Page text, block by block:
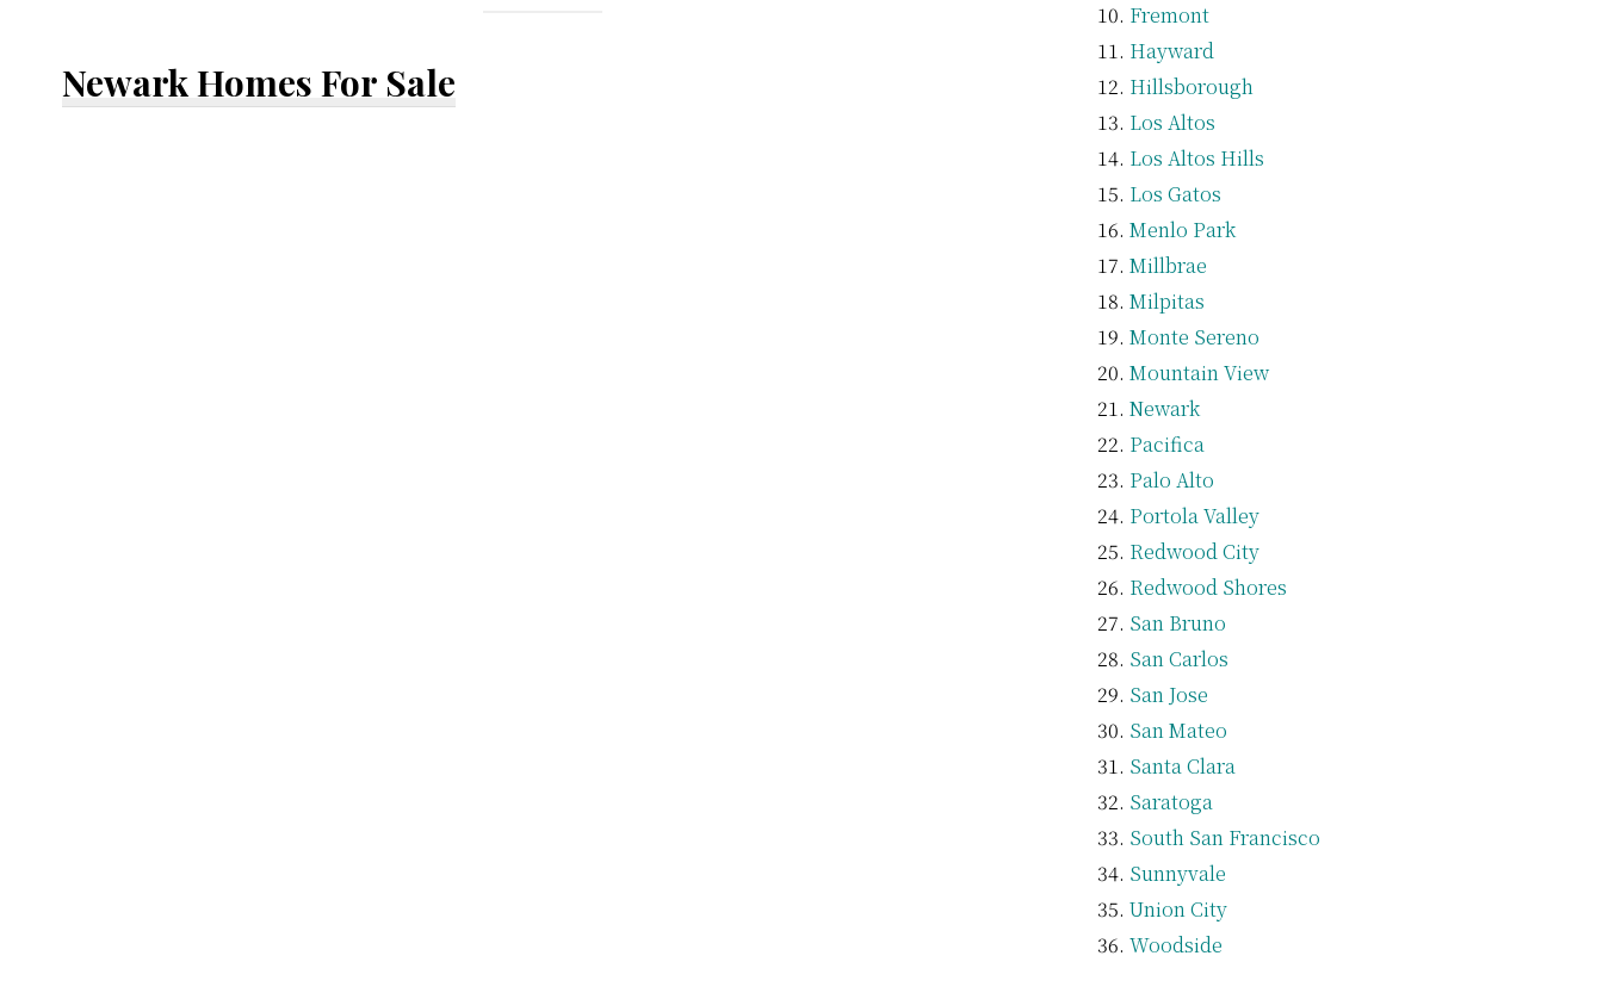
Newark Homes For Sale
Fremont
Hayward
Hillsborough
Los Altos
Los Altos Hills
Los Gatos
Menlo Park
Millbrae
Milpitas
Monte Sereno
Mountain View
Newark
Pacifica
Palo Alto
Portola Valley
Redwood City
Redwood Shores
San Bruno
San Carlos
San Jose
San Mateo
Santa Clara
Saratoga
South San Francisco
Sunnyvale
Union City
Woodside